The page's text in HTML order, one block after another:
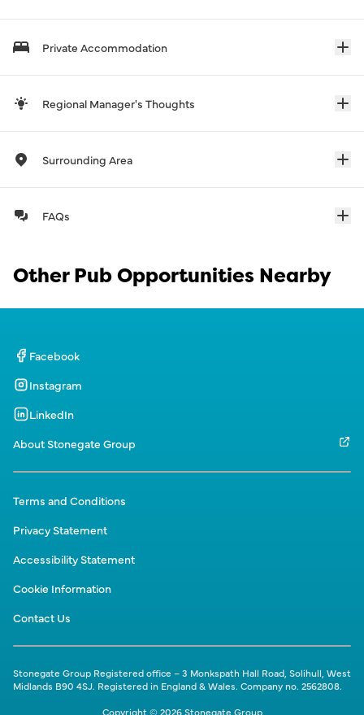
Private Accommodation
Regional Manager's Thoughts
Surrounding Area
FAQs
Other Pub Opportunities Nearby
Facebook
Instagram
LinkedIn
About Stonegate Group
Terms and Conditions
Privacy Statement
Accessibility Statement
Cookie Information
Contact Us
Stonegate Group Registered office – 3 Monkspath Hall Road, Solihull, West
Midlands B90 4SJ. Registered in England & Wales. Company no. 2562808.
Copyright © 2026 Stonegate Group